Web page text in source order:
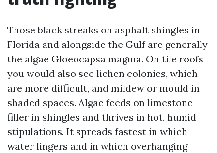
Those black streaks on asphalt shingles in
Florida and alongside the Gulf are generally
the algae Gloeocapsa magma. On tile roofs
you would also see lichen colonies, which
are more difficult, and mildew or mould in
shaded spaces. Algae feeds on limestone
filler in shingles and thrives in hot, humid
stipulations. It spreads fastest in which
water lingers and in which overhanging